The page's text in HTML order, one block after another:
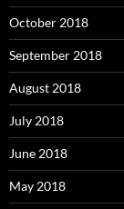
October 2018
September 2018
August 2018
July 2018
June 2018
May 2018